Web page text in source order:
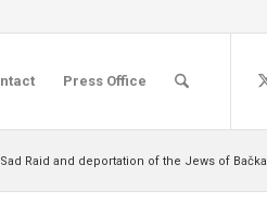
Press Office
Raid and deportation of the Jews of Bačka